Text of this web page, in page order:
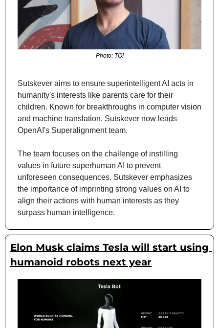
Photo: TOI
Sutskever aims to ensure superintelligent AI acts in
humanity's interests like parents care for their
children. Known for breakthroughs in computer vision
and machine translation, Sutskever now leads
OpenAI's Superalignment team.
The team focuses on the challenge of instilling
values in future superhuman AI to prevent
unforeseen consequences. Sutskever emphasizes
the importance of imprinting strong values on AI to
align their actions with human interests as they
surpass human intelligence.
Elon Musk claims Tesla will start using
humanoid robots next year